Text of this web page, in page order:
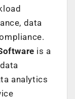
data
is a
analytics